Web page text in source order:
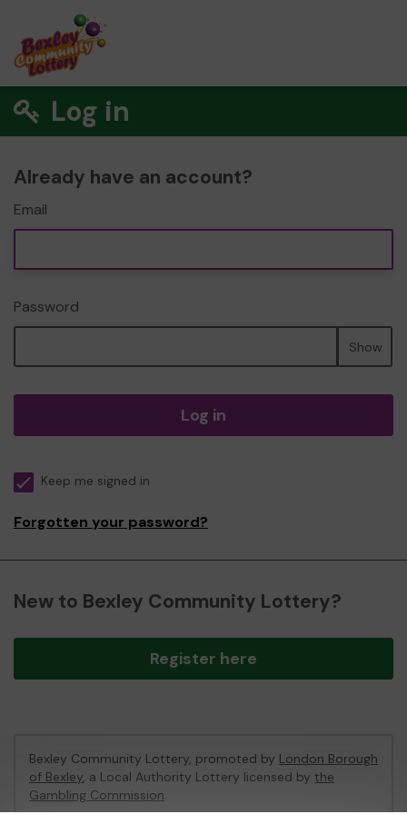
Log in
Already have an account?
Email
Password
Show
Log in
Keep me signed in
Forgotten your password?
New to Bexley Community Lottery?
Register here
Bexley Community Lottery, promoted by London Borough
of Bexley, a Local Authority Lottery licensed by the
Gambling Commission